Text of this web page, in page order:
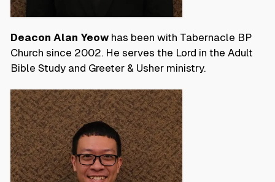
Deacon Alan Yeow has been with Tabernacle BP
Church since 2002. He serves the Lord in the Adult
Bible Study and Greeter & Usher ministry.